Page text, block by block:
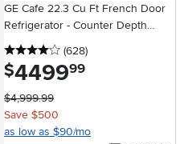
GE Cafe 22.3 Cu Ft French Door
Refrigerator - Counter Depth
Matte White
4 stars
(628reviews
)
$4499.99
$4,999.99
Save $500
as low as $90/mo